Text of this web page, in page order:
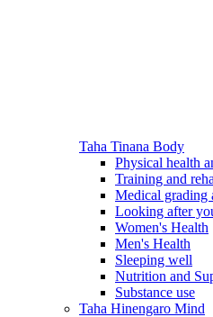
Taha Tinana Body
Physical health
Training and
Medical grading
Looking after
Women's Health
Men's Health
Sleeping well
Nutrition and
Substance use
Taha Hinengaro Mind